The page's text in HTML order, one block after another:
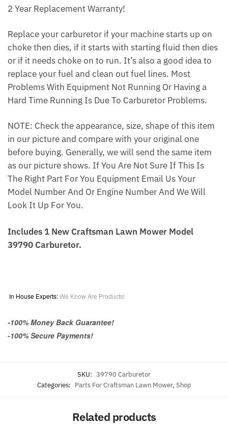
2 Year Replacement Warranty!
Replace your carburetor if your machine starts up on
choke then dies, if it starts with starting fluid then dies
or if it needs choke on to run. It’s also a good idea to
replace your fuel and clean out fuel lines. Most
Problems With Equipment Not Running Or Having a
Hard Time Running Is Due To Carburetor Problems.
NOTE: Check the appearance, size, shape of this item
in our picture and compare with your original one
before buying. Generally, we will send the same item
as our picture shows. If You Are Not Sure If This Is
The Right Part For You Equipment Email Us Your
Model Number And Or Engine Number And We Will
Look It Up For You.
Includes 1 New Craftsman Lawn Mower Model
39790 Carburetor.
In House Experts:We Know Are Products!
-100% Money Back Guarantee!
-100% Secure Payments!
SKU: 39790 Carburetor
Categories: Parts For Craftsman Lawn Mower, Shop
Related products